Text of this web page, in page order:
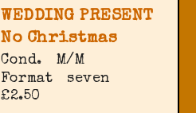
WEDDING PRESENT
No Christmas
Cond.
M/M
Format
seven
£2.50